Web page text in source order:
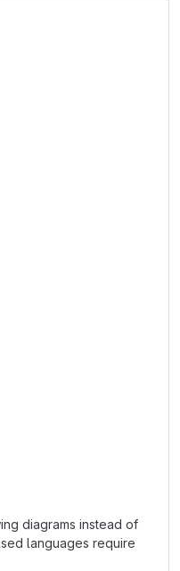
diagrams instead of
languages require